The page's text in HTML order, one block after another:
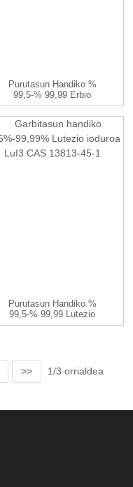
Purutasun Handiko %
99,5-% 99,99 Erbio
Ioduroa ErI3 CAS...
Purutasun Handiko %
99,5-% 99,99 Lutezio
Ioduroa LuI3 C...
>> 1/3 orrialdea